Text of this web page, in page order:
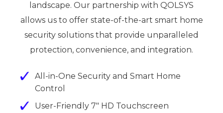
landscape. Our partnership with QOLSYS
allows us to offer state-of-the-art smart home
security solutions that provide unparalleled
protection, convenience, and integration.
All-in-One Security and Smart Home
Control
User-Friendly 7″ HD Touchscreen